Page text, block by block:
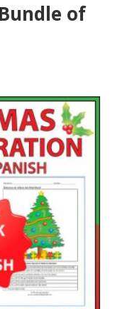
of